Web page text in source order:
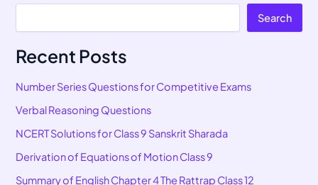
Search
Recent Posts
Number Series Questions for Competitive Exams
Verbal Reasoning Questions
NCERT Solutions for Class 9 Sanskrit Sharada
Derivation of Equations of Motion Class 9
Summary of English Chapter 4 The Rattrap Class 12